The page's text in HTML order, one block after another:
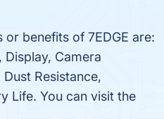
benefits of 7EDGE are:
Display, Camera
Resistance,
Life. You can visit the